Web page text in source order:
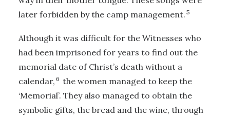
later forbidden by the camp management. 5
Although it was difficult for the Witnesses who
had been imprisoned for years to find out the
memorial date of Christ’s death without a
calendar, 6 the women managed to keep the
‘Memorial’. They also managed to obtain the
symbolic gifts, the bread and the wine, through